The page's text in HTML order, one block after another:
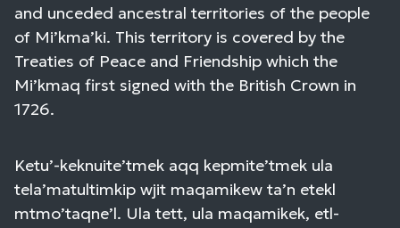
and unceded ancestral territories of the people
of Mi’kma’ki. This territory is covered by the
Treaties of Peace and Friendship which the
Mi’kmaq first signed with the British Crown in
1726.
Ketu’-keknuite’tmek aqq kepmite’tmek ula
tela’matultimkip wjit maqamikew ta’n etekl
mtmo’taqne’l. Ula tett, ula maqamikek, etl-